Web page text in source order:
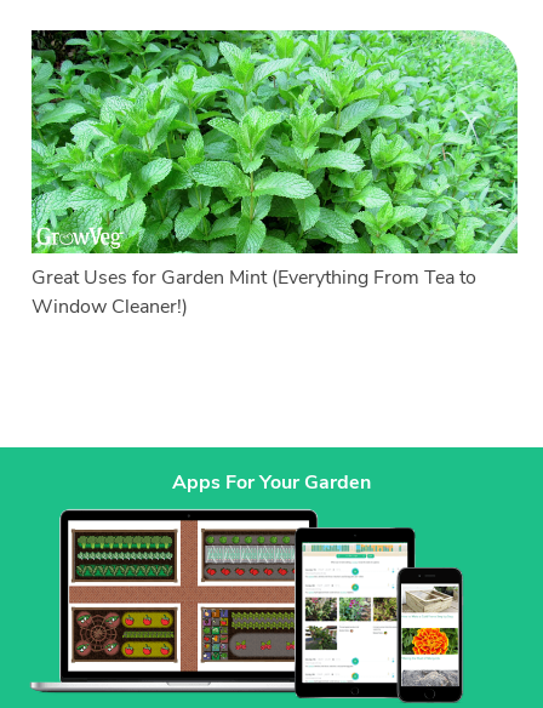
Great Uses for Garden Mint (Everything From Tea to
Window Cleaner!)
Apps For Your Garden